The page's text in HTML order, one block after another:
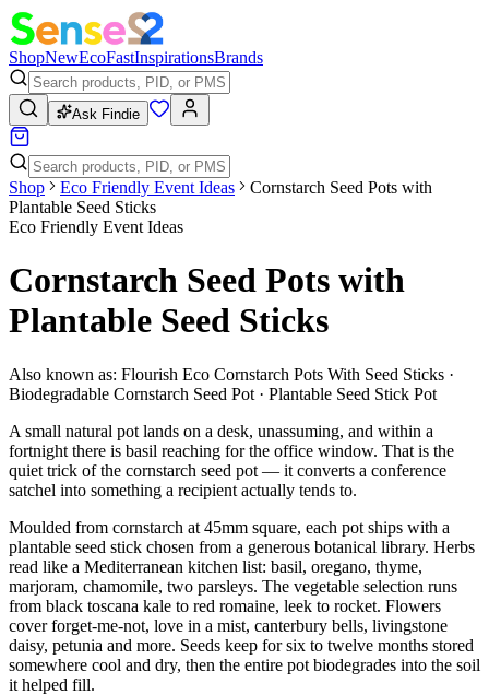
ShopNewEcoFastInspirationsBrands
Ask Findie
Shop Eco Friendly Event Ideas
Cornstarch Seed Pots with
Plantable Seed Sticks
Eco Friendly Event Ideas
Cornstarch Seed Pots with
Plantable Seed Sticks
Also known as: Flourish Eco Cornstarch Pots With Seed Sticks ·
Biodegradable Cornstarch Seed Pot · Plantable Seed Stick Pot
A small natural pot lands on a desk, unassuming, and within a
fortnight there is basil reaching for the office window. That is the
quiet trick of the cornstarch seed pot — it converts a conference
satchel into something a recipient actually tends to.
Moulded from cornstarch at 45mm square, each pot ships with a
plantable seed stick chosen from a generous botanical library. Herbs
read like a Mediterranean kitchen list: basil, oregano, thyme,
marjoram, chamomile, two parsleys. The vegetable selection runs
from black toscana kale to red romaine, leek to rocket. Flowers
cover forget-me-not, love in a mist, canterbury bells, livingstone
daisy, petunia and more. Seeds keep for six to twelve months stored
somewhere cool and dry, then the entire pot biodegrades into the soil
it helped fill.